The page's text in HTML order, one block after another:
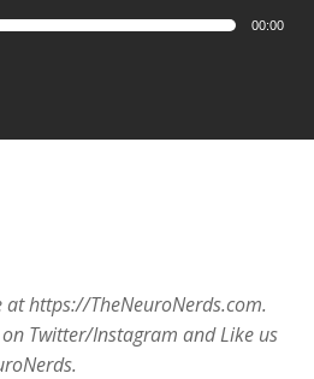
00:00
https://TheNeuroNerds.com.
Twitter/Instagram and Like us